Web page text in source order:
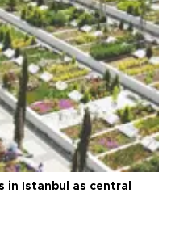
in Istanbul as central